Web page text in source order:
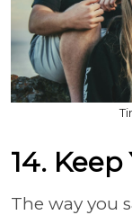
14.
The way you